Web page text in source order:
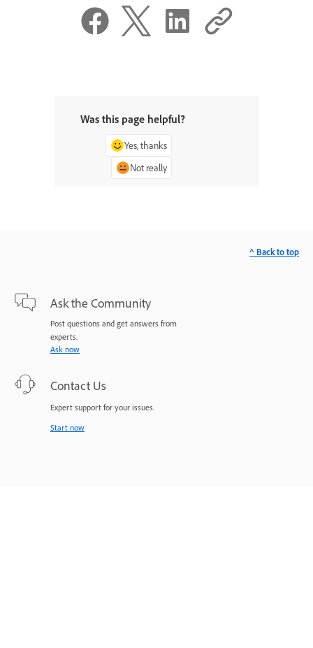
Was this page helpful?
Yes, thanks
Not really
Ask the Community
Post questions and get answers from
experts.
Ask now
Contact Us
Expert support for your issues.
Start now
^ Back to top